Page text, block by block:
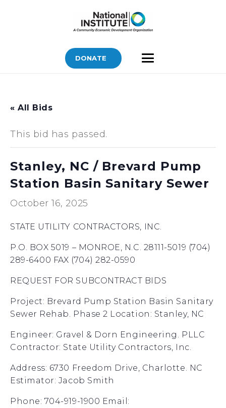
DONATE
« All Bids
This bid has passed.
Stanley, NC / Brevard Pump
Station Basin Sanitary Sewer
October 16, 2025
STATE UTILITY CONTRACTORS, INC.
P.O. BOX 5019 – MONROE, N.C. 28111-5019 (704)
289-6400 FAX (704) 282-0590
REQUEST FOR SUBCONTRACT BIDS
Project: Brevard Pump Station Basin Sanitary
Sewer Rehab. Phase 2 Location: Stanley, NC
Engineer: Gravel & Dorn Engineering. PLLC
Contractor: State Utility Contractors, Inc.
Address: 6730 Freedom Drive, Charlotte. NC
Estimator: Jacob Smith
Phone: 704-919-1900 Email: